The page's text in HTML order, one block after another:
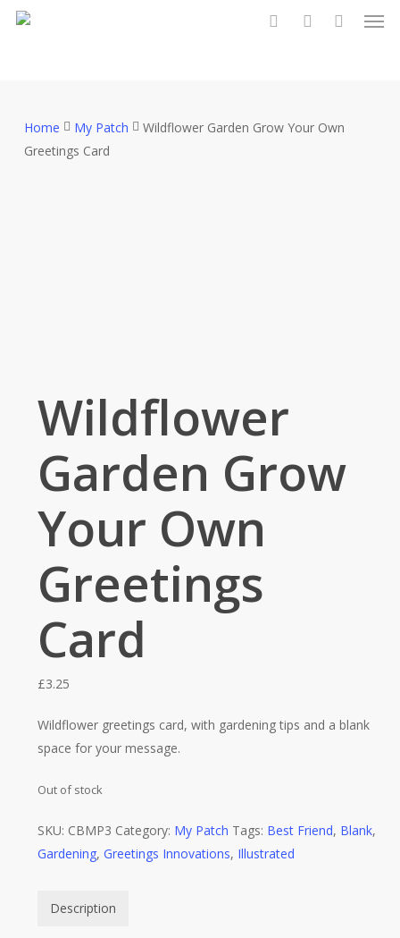
Skip
Home My Patch
Wildflower Garden Grow Your Own
Greetings Card
Wildflower
Garden Grow
Your Own
Greetings
Card
£3.25
Wildflower greetings card, with gardening tips and a blank
space for your message.
Out of stock
SKU: CBMP3 Category: My Patch Tags: Best Friend, Blank,
Gardening, Greetings Innovations, Illustrated
Description